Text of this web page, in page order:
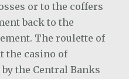
or to the coffers
back to the
The roulette of
the casino of
the Central Banks